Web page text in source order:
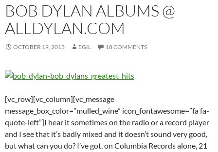
BOB DYLAN ALBUMS @
ALLDYLAN.COM
OCTOBER 19, 2013 EGIL 18 COMMENTS
[vc_row][vc_column][vc_message
message_box_color=”mulled_wine” icon_fontawesome=”fa fa-
quote-left”]I hear it sometimes on the radio or a record player
and I see that it’s badly mixed and it doesn’t sound very good,
but what can you do? I’ve got, on Columbia Records alone, 21